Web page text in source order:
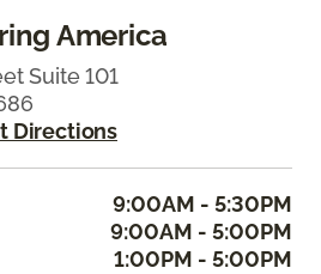
America
Suite 101
Directions
9:00AM - 5:30PM
9:00AM - 5:00PM
1:00PM - 5:00PM